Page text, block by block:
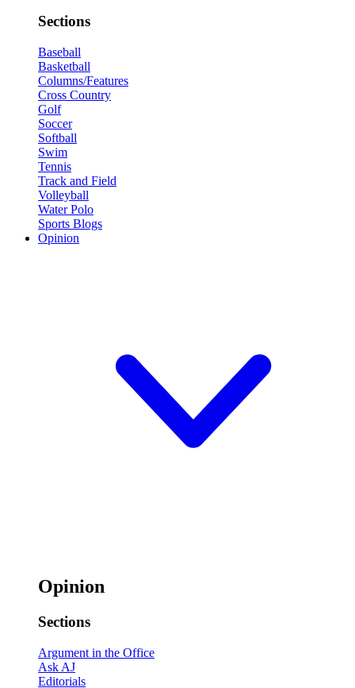
Sections
Baseball
Basketball
Columns/Features
Cross Country
Golf
Soccer
Softball
Swim
Tennis
Track and Field
Volleyball
Water Polo
Sports Blogs
Opinion
Opinion
Sections
Argument in the Office
Ask AJ
Editorials